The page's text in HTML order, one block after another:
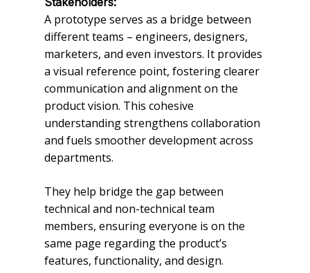
A prototype serves as a bridge between
different teams – engineers, designers,
marketers, and even investors. It provides
a visual reference point, fostering clearer
communication and alignment on the
product vision. This cohesive
understanding strengthens collaboration
and fuels smoother development across
departments.
They help bridge the gap between
technical and non-technical team
members, ensuring everyone is on the
same page regarding the product’s
features, functionality, and design.